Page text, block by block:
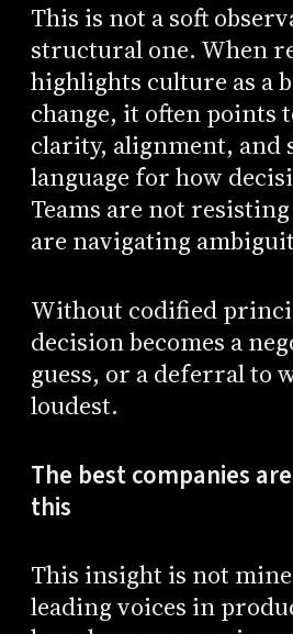
This is not a soft
structural one. When
highlights culture as a
change, it often points
clarity, alignment, and
language for how
Teams are not
are navigating
Without codified
decision becomes a
guess, or a deferral to
loudest.
The best companies
this
This insight is not
leading voices in